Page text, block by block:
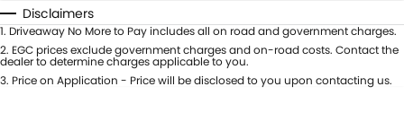
WHY BUY FROM JARVIS
FREE EXTRAS
Automatic Manual
Seats
Deposit/Trade-In
Disclaimers
1. Driveaway No More to Pay includes all on road and government charges.
2. EGC prices exclude government charges and on-road costs. Contact the
dealer to determine charges applicable to you.
3. Price on Application - Price will be disclosed to you upon contacting us.